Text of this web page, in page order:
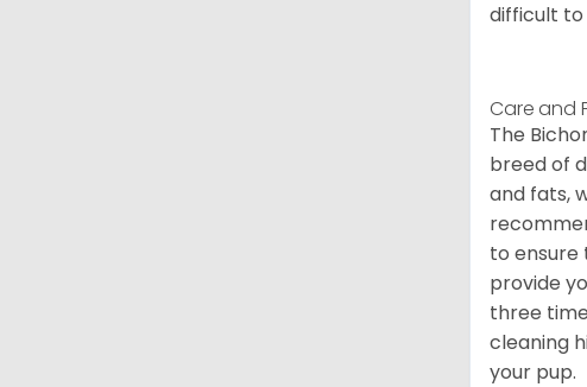
difficult to
Care and
The
breed of
and fats,
to ensure
provide
three
cleaning
your pup.